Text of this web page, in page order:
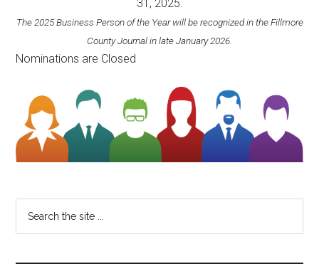
31, 2025.
The 2025 Business Person of the Year will be recognized in the Fillmore
County Journal in late January 2026.
Nominations are Closed